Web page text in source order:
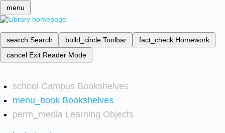
menu
search Search build_circle Toolbar fact_check Homework
cancel Exit Reader Mode
school Campus Bookshelves
menu_book Bookshelves
perm_media Learning Objects